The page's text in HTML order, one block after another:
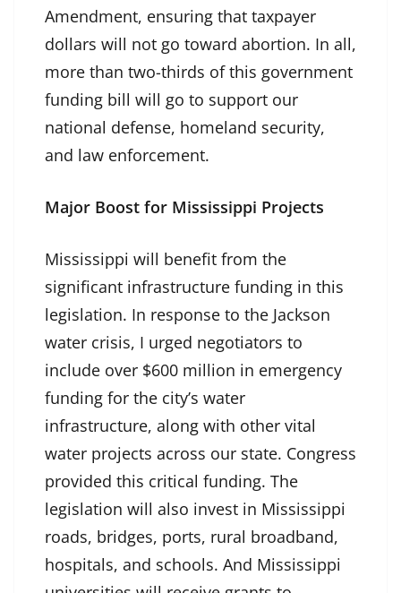
Amendment, ensuring that taxpayer
dollars will not go toward abortion. In all,
more than two-thirds of this government
funding bill will go to support our
national defense, homeland security,
and law enforcement.
Major Boost for Mississippi Projects
Mississippi will benefit from the
significant infrastructure funding in this
legislation. In response to the Jackson
water crisis, I urged negotiators to
include over $600 million in emergency
funding for the city’s water
infrastructure, along with other vital
water projects across our state. Congress
provided this critical funding. The
legislation will also invest in Mississippi
roads, bridges, ports, rural broadband,
hospitals, and schools. And Mississippi